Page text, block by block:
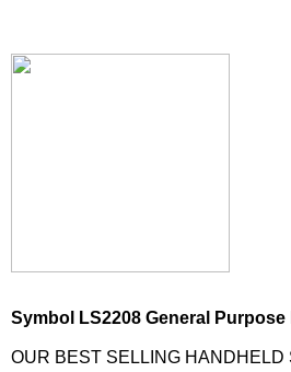
Symbol LS2208 General
OUR BEST SELLING HANDHELD